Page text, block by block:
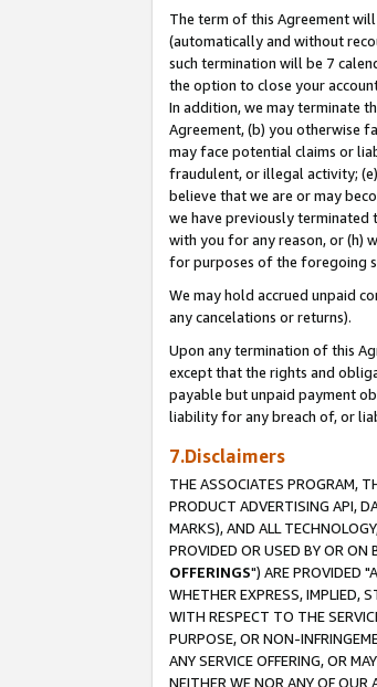
The term of this Agreement
(automatically and without
such termination will be 7
the option to close your
In addition, we may terminate
Agreement, (b) you otherwise
may face potential claims or
fraudulent, or illegal activity;
believe that we are or may
we have previously terminated
with you for any reason, or (h)
for purposes of the foregoing
We may hold accrued unpaid
any cancelations or returns).
Upon any termination of this
except that the rights and
payable but unpaid payment
liability for any breach of, or
7.Disclaimers
THE ASSOCIATES PROGRAM,
PRODUCT ADVERTISING API,
MARKS), AND ALL
PROVIDED OR USED BY OR ON
OFFERINGS") ARE PROVIDED
WHETHER EXPRESS, IMPLIED,
WITH RESPECT TO THE
PURPOSE, OR NON-
ANY SERVICE OFFERING, OR
NEITHER WE NOR ANY OF OUR